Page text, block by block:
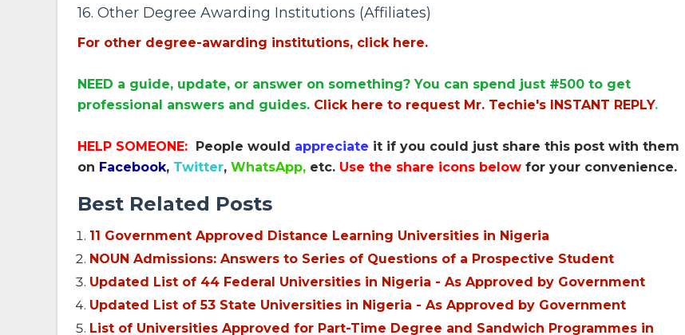
16. Other Degree Awarding Institutions (Affiliates)
For other degree-awarding institutions, click here.
NEED a guide, update, or answer on something? You can spend just #500 to get
professional answers and guides. Click here to request Mr. Techie's INSTANT REPLY.
HELP SOMEONE: People would appreciate it if you could just share this post with them
on Facebook, Twitter, WhatsApp, etc. Use the share icons below for your convenience.
Best Related Posts
11 Government Approved Distance Learning Universities in Nigeria
NOUN Admissions: Answers to Series of Questions of a Prospective Student
Updated List of 44 Federal Universities in Nigeria - As Approved by Government
Updated List of 53 State Universities in Nigeria - As Approved by Government
List of Universities Approved for Part-Time Degree and Sandwich Programmes in